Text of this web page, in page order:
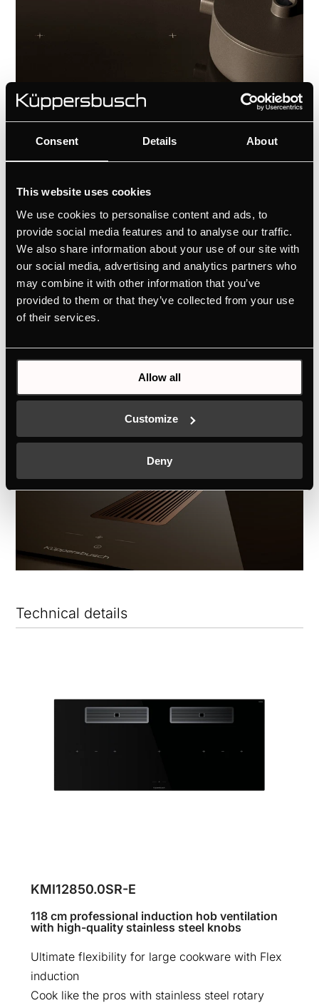
Consent Details About
This website uses cookies
We use cookies to personalise content and ads, to
provide social media features and to analyse our traffic.
We also share information about your use of our site with
our social media, advertising and analytics partners who
may combine it with other information that you’ve
provided to them or that they’ve collected from your use
of their services.
Allow all
Customize
Deny
Customize the extractor hood with the
unique Individual Concept. Select from a
curated range of ventilation grid
designs to harmonise with the materials
and finishes—ensuring the kitchen is not
personal style.
Technical details
KMI12850.0SR-E
118 cm professional induction hob ventilation
with high-quality stainless steel knobs
Ultimate flexibility for large cookware with Flex
induction
Cook like the pros with stainless steel rotary